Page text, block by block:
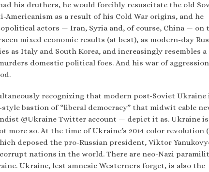
his druthers, he would forcibly resuscitate the old
as a result of his Cold War origins, and he
actors — Iran, Syria and, of course, China — on
mixed economic results (at best), as modern-day
as Italy and South Korea, and increasingly resembles a
domestic political foes. And his war of
recognizing that modern post-Soviet Ukraine
bastion of “liberal democracy” that midwit cable
@Ukraine Twitter account — depict it as. Ukraine
more so. At the time of Ukraine’s 2014 color revolution
deposed the pro-Russian president, Viktor
nations in the world. There are neo-Nazi
Ukraine, lest amnesic Westerners forget, is also the